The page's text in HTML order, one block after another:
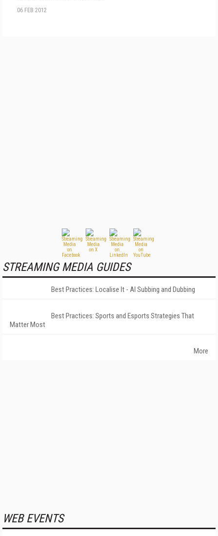
06 FEB 2012
STREAMING MEDIA GUIDES
Best Practices: Localise It - AI Subbing and Dubbing
Best Practices: Sports and Esports Strategies That
Matter Most
More
WEB EVENTS